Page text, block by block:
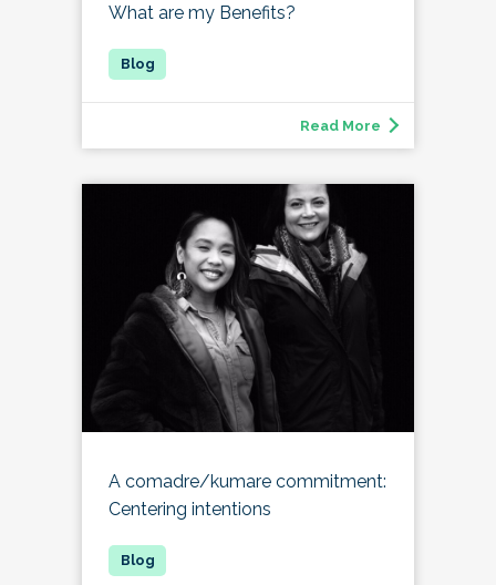
What are my Benefits?
Read More
A comadre/kumare commitment:
Centering intentions